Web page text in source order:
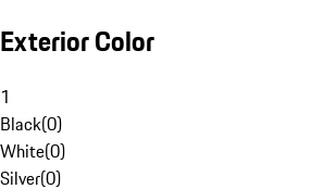
Exterior Color
1
Black(0)
White(0)
Silver(0)